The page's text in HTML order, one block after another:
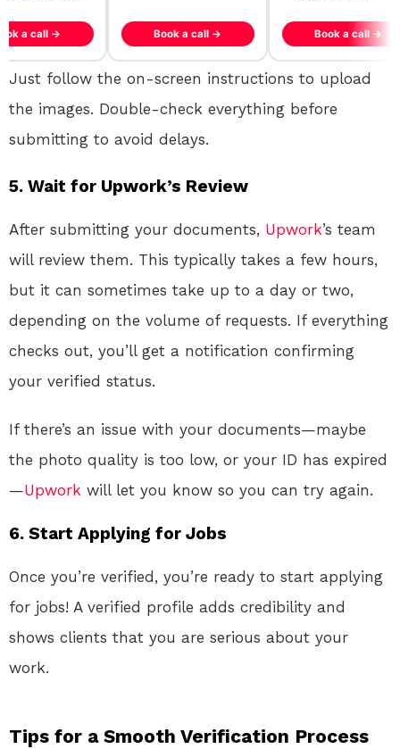
a call → Book a call → Book a call →
Just follow the on-screen instructions to upload
the images. Double-check everything before
submitting to avoid delays.
5. Wait for Upwork’s Review
After submitting your documents, Upwork’s team
will review them. This typically takes a few hours,
but it can sometimes take up to a day or two,
depending on the volume of requests. If everything
checks out, you’ll get a notification confirming
your verified status.
If there’s an issue with your documents—maybe
the photo quality is too low, or your ID has expired
—Upwork will let you know so you can try again.
6. Start Applying for Jobs
Once you’re verified, you’re ready to start applying
for jobs! A verified profile adds credibility and
shows clients that you are serious about your
work.
Tips for a Smooth Verification Process